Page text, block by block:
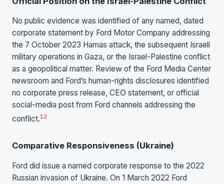
No public evidence was identified of any named, dated
corporate statement by Ford Motor Company addressing
the 7 October 2023 Hamas attack, the subsequent Israeli
military operations in Gaza, or the Israel-Palestine conflict
as a geopolitical matter. Review of the Ford Media Center
newsroom and Ford’s human-rights disclosures identified
no corporate press release, CEO statement, or official
social-media post from Ford channels addressing the
conflict.12
Comparative Responsiveness (Ukraine)
Ford did issue a named corporate response to the 2022
Russian invasion of Ukraine. On 1 March 2022 Ford